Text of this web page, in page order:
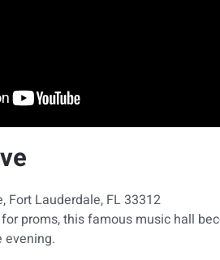
Fort Lauderdale, FL 33312
proms, this famous music hall
evening.